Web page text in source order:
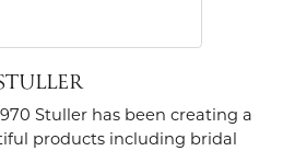
Stuller has been creating a
products including bridal